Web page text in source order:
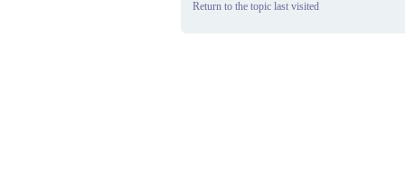
Return to the topic last visited